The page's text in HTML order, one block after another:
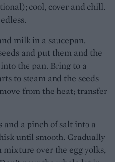
cool, cover and chill.
milk in a saucepan.
and put them and the
the pan. Bring to a
to steam and the seeds
from the heat; transfer
and a pinch of salt into a
until smooth. Gradually
over the egg yolks,